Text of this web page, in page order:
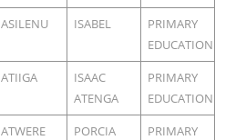
ASILENU ISABEL
PRIMARY
EDUCATION
ATIIGA
ISAAC
ATENGA
PRIMARY
EDUCATION
ATWERE PORCIA
PRIMARY